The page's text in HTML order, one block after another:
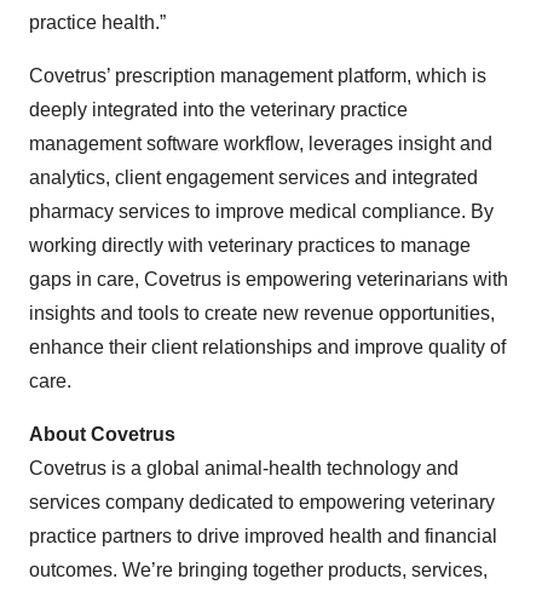
practice health.”
Covetrus’ prescription management platform, which is
deeply integrated into the veterinary practice
management software workflow, leverages insight and
analytics, client engagement services and integrated
pharmacy services to improve medical compliance. By
working directly with veterinary practices to manage
gaps in care, Covetrus is empowering veterinarians with
insights and tools to create new revenue opportunities,
enhance their client relationships and improve quality of
care.
About Covetrus
Covetrus is a global animal-health technology and
services company dedicated to empowering veterinary
practice partners to drive improved health and financial
outcomes. We’re bringing together products, services,